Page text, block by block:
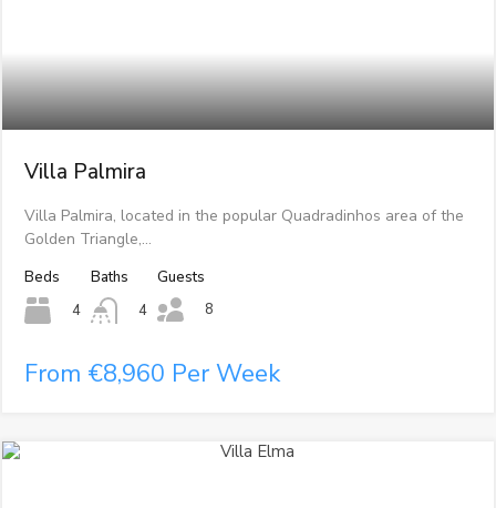
Villa Palmira
Villa Palmira, located in the popular Quadradinhos area of the
Golden Triangle,…
Beds
4
Baths
4
Guests
8
From €8,960 Per Week